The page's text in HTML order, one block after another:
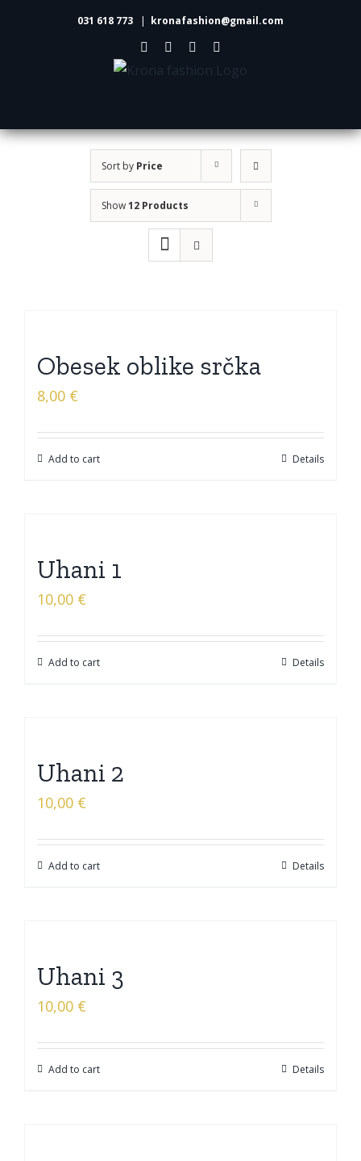
031 618 773 | kronafashion@gmail.com
FacebookInstagramLinkedIn
Sort by Price
Show12 Products
Obesek oblike srčka
8,00 €
Add to cart Details
Uhani 1
10,00 €
Add to cart Details
Uhani 2
10,00 €
Add to cart Details
Uhani 3
10,00 €
Add to cart Details